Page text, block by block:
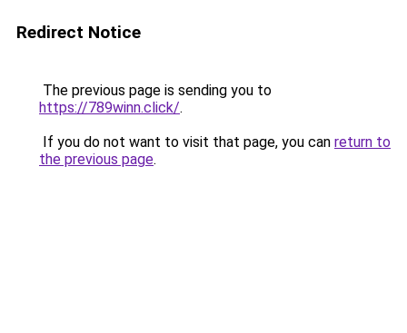
Redirect Notice
The previous page is sending you to
https://789winn.click/.
If you do not want to visit that page, you can return to
the previous page.